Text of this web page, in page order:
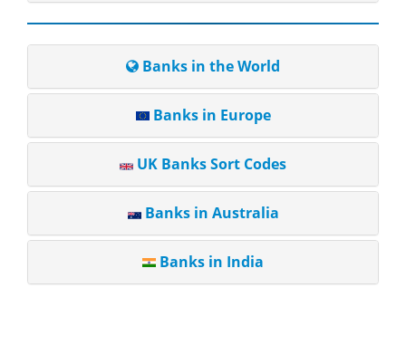
Banks in the World
Banks in Europe
UK Banks Sort Codes
Banks in Australia
Banks in India